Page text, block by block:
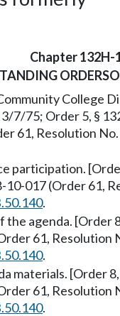
Chapter 132H-
College
7/75; Order 5, §
61, Resolution
participation.
10-017 (Order 61,
.
agenda. [Order
61,
.
materials. [Order
61,
.